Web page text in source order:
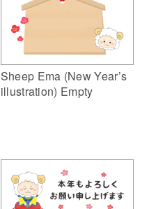
Sheep Ema (New Year’s
illustration) Empty